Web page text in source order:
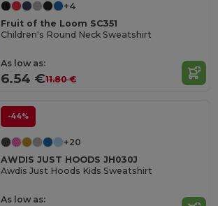
+4
Fruit of the Loom SC351
Children's Round Neck Sweatshirt
As low as:
6.54 €11.80 €
-44%
+20
AWDIS JUST HOODS JH030J
Awdis Just Hoods Kids Sweatshirt
As low as: